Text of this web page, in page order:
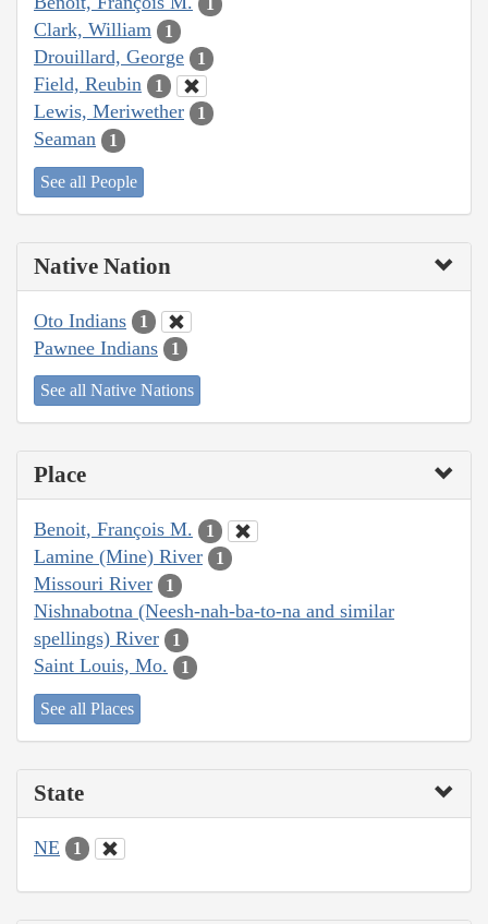
1
Clark, William 1
Drouillard, George 1
Field, Reubin 1
Lewis, Meriwether 1
Seaman 1
See all People
Native Nation
Oto Indians 1
Pawnee Indians 1
See all Native Nations
Place
Benoit, François M. 1
Lamine (Mine) River 1
Missouri River 1
Nishnabotna (Neesh-nah-ba-to-na and similar
spellings) River
1
Saint Louis, Mo. 1
See all Places
State
NE 1